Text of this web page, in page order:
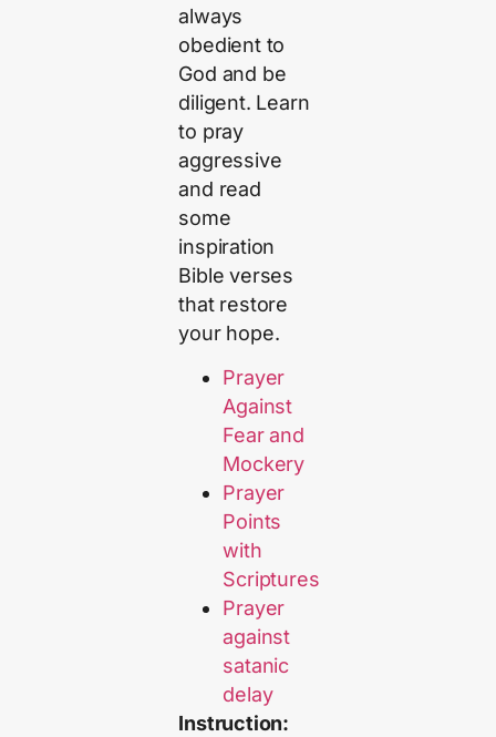
always
obedient to
God and be
diligent. Learn
to pray
aggressive
and read
some
inspiration
Bible verses
that restore
your hope.
Prayer
Against
Fear and
Mockery
Prayer
Points
with
Scriptures
Prayer
against
satanic
delay
Instruction: